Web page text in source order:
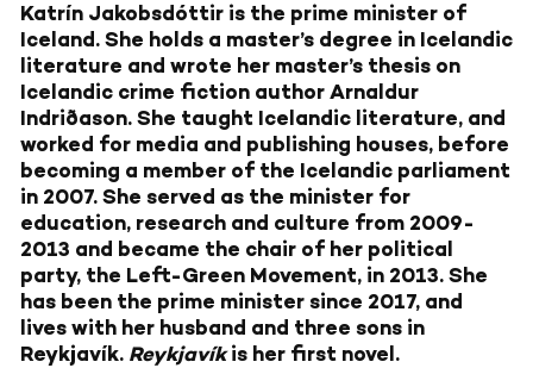
Katrín Jakobsdóttir is the prime minister of
Iceland. She holds a master’s degree in Icelandic
literature and wrote her master’s thesis on
Icelandic crime fiction author Arnaldur
Indriðason. She taught Icelandic literature, and
worked for media and publishing houses, before
becoming a member of the Icelandic parliament
in 2007. She served as the minister for
education, research and culture from 2009-
2013 and became the chair of her political
party, the Left-Green Movement, in 2013. She
has been the prime minister since 2017, and
lives with her husband and three sons in
Reykjavík. Reykjavíkis her first novel.